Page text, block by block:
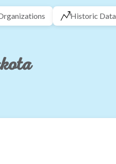
Historic Data